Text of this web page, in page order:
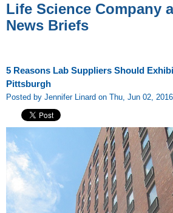
Life Science Company
News Briefs
5 Reasons Lab Suppliers Should
Pittsburgh
Posted by Jennifer Linard on Thu, Jun 02, 2016